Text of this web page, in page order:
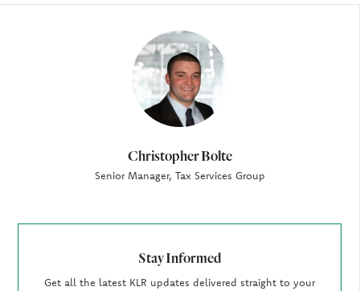
Christopher Bolte
Senior Manager, Tax Services Group
Stay Informed
Get all the latest KLR updates delivered straight to your